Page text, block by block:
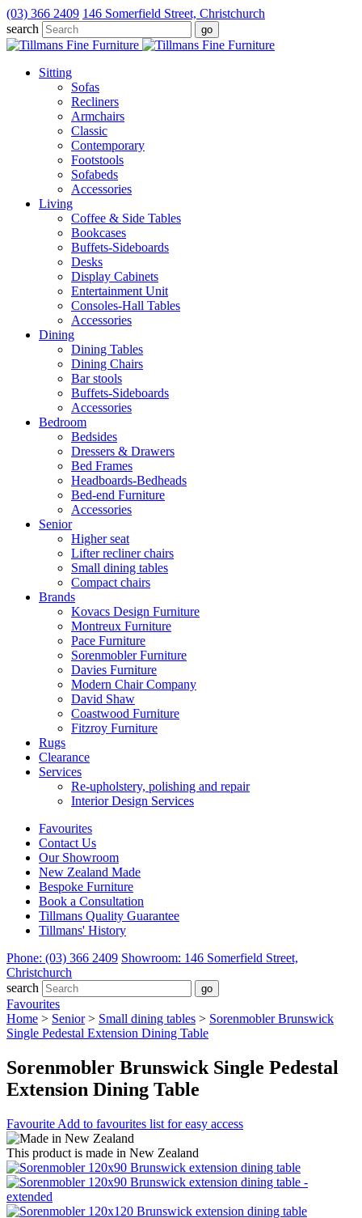
(03) 366 2409 146 Somerfield Street, Christchurch
search
Sitting
Sofas
Recliners
Armchairs
Classic
Contemporary
Footstools
Sofabeds
Accessories
Living
Coffee & Side Tables
Bookcases
Buffets-Sideboards
Desks
Display Cabinets
Entertainment Unit
Consoles-Hall Tables
Accessories
Dining
Dining Tables
Dining Chairs
Bar stools
Buffets-Sideboards
Accessories
Bedroom
Bedsides
Dressers & Drawers
Bed Frames
Headboards-Bedheads
Bed-end Furniture
Accessories
Senior
Higher seat
Lifter recliner chairs
Small dining tables
Compact chairs
Brands
Kovacs Design Furniture
Montreux Furniture
Pace Furniture
Sorenmobler Furniture
Davies Furniture
Modern Chair Company
David Shaw
Coastwood Furniture
Fitzroy Furniture
Rugs
Clearance
Services
Re-upholstery, polishing and repair
Interior Design Services
Favourites
Contact Us
Our Showroom
New Zealand Made
Bespoke Furniture
Book a Consultation
Tillmans Quality Guarantee
Tillmans' History
Phone: (03) 366 2409 Showroom: 146 Somerfield Street,
Christchurch
search
Favourites
Home > Senior> Small dining tables > Sorenmobler Brunswick
Single Pedestal Extension Dining Table
Sorenmobler Brunswick Single Pedestal
Extension Dining Table
Favourite Add to favourites list for easy access
This product is made in New Zealand